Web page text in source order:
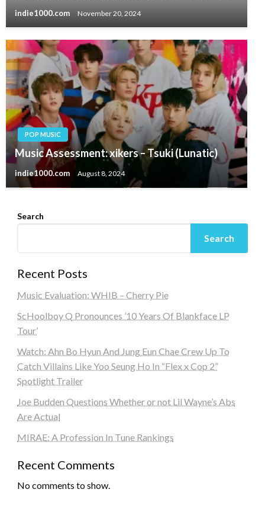
indie1000.com November 20, 2024
POP MUSIC
Music Assessment: xikers – Tsuki (Lunatic)
indie1000.com August 8, 2024
Search
Search
Recent Posts
Music Evaluation: WHIB – Cherry Pie
ScHoolboy Q Pronounces ’10 Years Of Blankface LP
Tour’
Watch: Ahn Bo Hyun And Jung Eun Chae Crew Up To
Catch Villains Like Yoo Seung Ho In “Flex x Cop 2”
Spotlight Trailer
Joe Budden Questions Whether or not Lil Wayne’s Abs
Are Actual
MIRAE: A Profession In Tune Rankings
Recent Comments
No comments to show.